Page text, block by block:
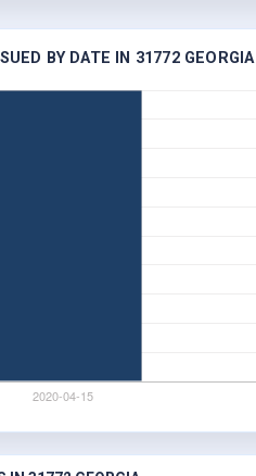
BY DATE IN 31772 GEORGIA